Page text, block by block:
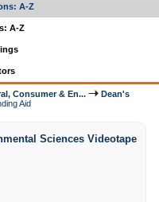
A-Z
A-Z
Consumer & En...
Dean's
Aid
Sciences Videotape